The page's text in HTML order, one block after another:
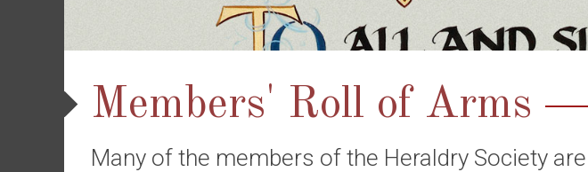
Members' Roll of Arms
Many of the members of the Heraldry Society are